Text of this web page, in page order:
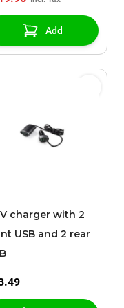
Add
V charger with 2
USB and 2 rear